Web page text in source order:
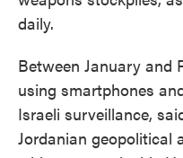
daily.
Between January and
using smartphones
Israeli surveillance,
Jordanian geopolitical